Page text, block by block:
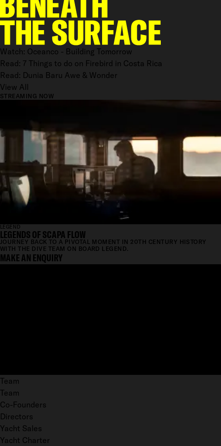
Watch: Oceanco - Building Tomorrow
Read: 7 Things to do on Firebird in Costa Rica
Read: Dunia Baru Awe & Wonder
View All
STREAMING NOW
LEGEND
LEGENDS OF SCAPA FLOW
JOURNEY BACK TO A PIVOTAL MOMENT IN 20TH CENTURY HISTORY
WITH THE DIVE TEAM ON BOARD LEGEND.
MAKE AN ENQUIRY
Team
Team
Co-Founders
Directors
Yacht Sales
Yacht Charter